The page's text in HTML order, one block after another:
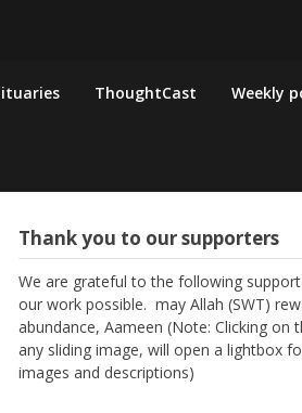
ThoughtCast Weekly
Thank you to our supporters
We are grateful to the following
our work possible. may Allah (SWT)
abundance, Aameen (Note: Clicking on
any sliding image, will open a lightbox
images and descriptions)